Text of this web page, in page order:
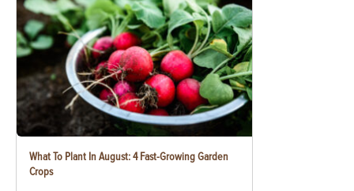
What To Plant In August: 4 Fast-Growing Garden
Crops